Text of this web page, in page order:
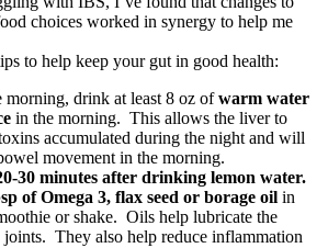
choices worked in synergy to help me
to help keep your gut in good health:
morning, drink at least 8 oz ofwarm water
in the morning. This allows the liver to
accumulated during the night and will
movement in the morning.
30 minutes after drinking lemon water.
of Omega 3, flax seed or borage oil in
or shake. Oils help lubricate the
joints. They also help reduce inflammation